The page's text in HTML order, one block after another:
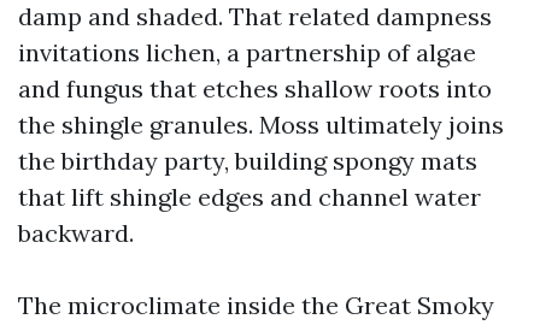
damp and shaded. That related dampness
invitations lichen, a partnership of algae
and fungus that etches shallow roots into
the shingle granules. Moss ultimately joins
the birthday party, building spongy mats
that lift shingle edges and channel water
backward.
The microclimate inside the Great Smoky